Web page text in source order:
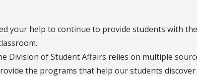
your help to continue to provide students with
Division of Student Affairs relies on multiple
the programs that help our students